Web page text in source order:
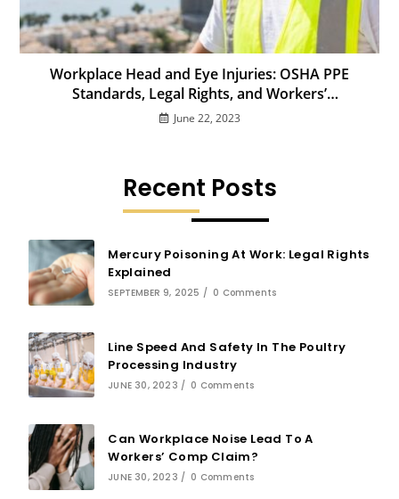
Workplace Head and Eye Injuries: OSHA PPE
Standards, Legal Rights, and Workers’
Compensation in California
June 22, 2023
Recent Posts
Mercury Poisoning At Work: Legal Rights
Explained
SEPTEMBER 9, 2025 / 0 Comments
Line Speed And Safety In The Poultry
Processing Industry
JUNE 30, 2023 / 0 Comments
Can Workplace Noise Lead To A
Workers’ Comp Claim?
JUNE 30, 2023 / 0 Comments